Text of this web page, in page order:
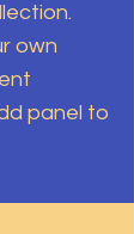
own
panel to